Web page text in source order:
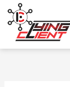
content